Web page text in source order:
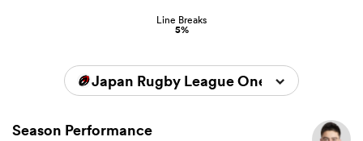
Line Breaks
5%
Japan Rugby League One 2025/2026
Season Performance